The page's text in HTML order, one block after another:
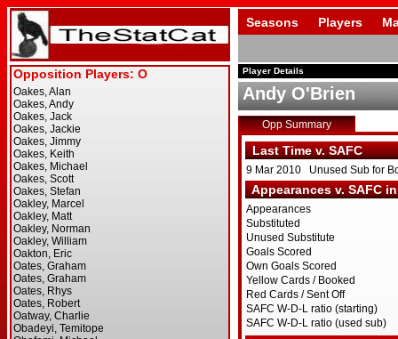
Seasons Players
Player Details
Andy O'Brien
Opp Summary